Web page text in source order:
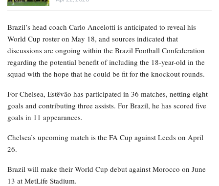
Brazil’s head coach Carlo Ancelotti is anticipated to reveal his
World Cup roster on May 18, and sources indicated that
discussions are ongoing within the Brazil Football Confederation
regarding the potential benefit of including the 18-year-old in the
squad with the hope that he could be fit for the knockout rounds.
For Chelsea, Estêvão has participated in 36 matches, netting eight
goals and contributing three assists. For Brazil, he has scored five
goals in 11 appearances.
Chelsea’s upcoming match is the FA Cup against Leeds on April
26.
Brazil will make their World Cup debut against Morocco on June
13 at MetLife Stadium.